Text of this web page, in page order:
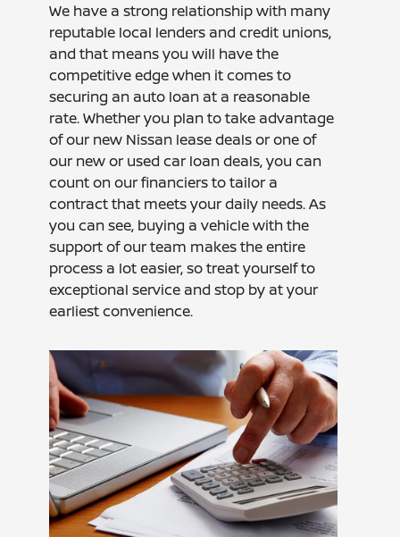
We have a strong relationship with many
reputable local lenders and credit unions,
and that means you will have the
competitive edge when it comes to
securing an auto loan at a reasonable
rate. Whether you plan to take advantage
of our new Nissan lease deals or one of
our new or used car loan deals, you can
count on our financiers to tailor a
contract that meets your daily needs. As
you can see, buying a vehicle with the
support of our team makes the entire
process a lot easier, so treat yourself to
exceptional service and stop by at your
earliest convenience.